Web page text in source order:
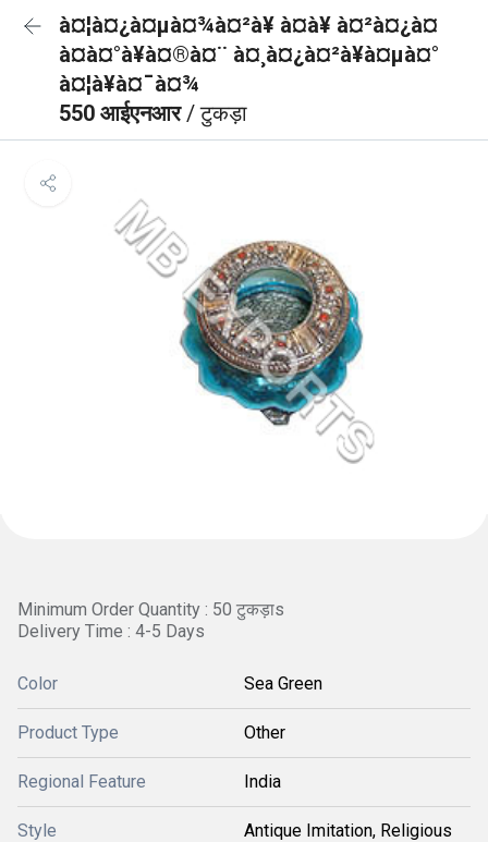
à¤¦à¤¿à¤µà¤¾à¤²à¥ à¤à¥ à¤²à¤¿à¤
à¤à¤°à¥à¤®à¤¨ à¤¸à¤¿à¤²à¥à¤µà¤°
à¤¦à¥à¤¯à¤¾
550 आईएनआर/ टुकड़ा
Minimum Order Quantity : 50 टुकड़ाs
Delivery Time : 4-5 Days
Color Sea Green
Product Type Other
Regional Feature India
Style Antique Imitation, Religious